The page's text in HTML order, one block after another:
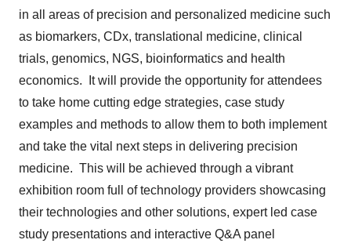
in all areas of precision and personalized medicine such
as biomarkers, CDx, translational medicine, clinical
trials, genomics, NGS, bioinformatics and health
economics. It will provide the opportunity for attendees
to take home cutting edge strategies, case study
examples and methods to allow them to both implement
and take the vital next steps in delivering precision
medicine. This will be achieved through a vibrant
exhibition room full of technology providers showcasing
their technologies and other solutions, expert led case
study presentations and interactive Q&A panel